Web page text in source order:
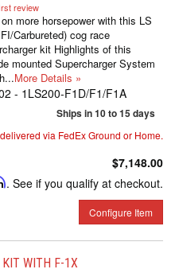
review
more horsepower with this LS
Carbureted) cog race
kit Highlights of this
mounted Supercharger System
More Details »
- 1LS200-F1D/F1/F1A
Ships in 10 to 15 days
via FedEx Ground or Home.
$7,148.00
. See if you qualify at checkout.
Configure Item
KIT WITH F-1X